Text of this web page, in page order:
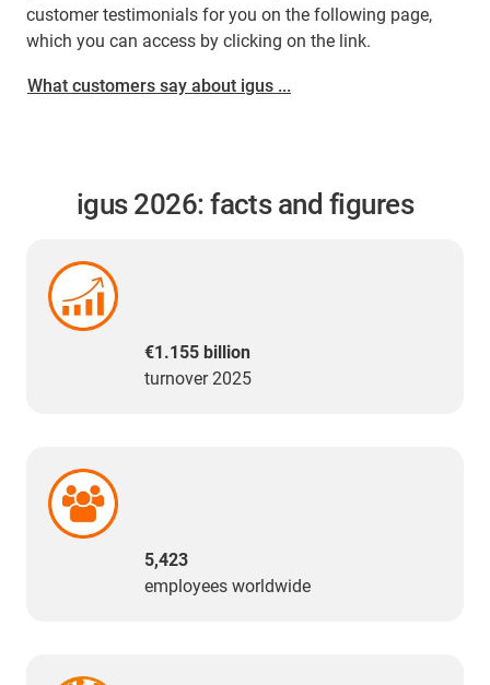
customer testimonials for you on the following page,
which you can access by clicking on the link.
What customers say about igus ...
igus 2026: facts and figures
€1.155 billion
turnover 2025
5,423
employees worldwide